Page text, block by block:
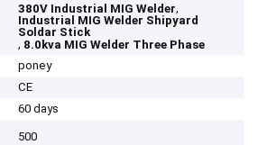
380V Industrial MIG Welder,
Industrial MIG Welder Shipyard
Soldar Stick
, 8.0kva MIG Welder Three Phase
poney
CE
60 days
500